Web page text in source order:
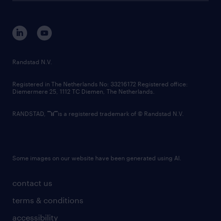
corporate governance
randstad innovation fund
country websites
contact us
terms & conditions
accessibility
Randstad N.V.
Registered in The Netherlands No: 33216172 Registered office:
Diemermere 25, 1112 TC Diemen, The Netherlands.
RANDSTAD, is a registered trademark of © Randstad N.V.
Some images on our website have been generated using AI.